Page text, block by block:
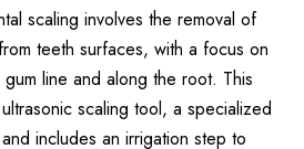
scaling involves the removal of
teeth surfaces, with a focus on
line and along the root. This
scaling tool, a specialized
includes an irrigation step to